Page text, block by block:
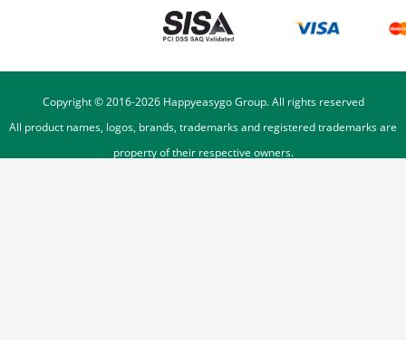
Copyright © 2016-2026Happyeasygo Group. All rights reserved
All product names, logos, brands, trademarks and registered trademarks are
property of their respective owners.